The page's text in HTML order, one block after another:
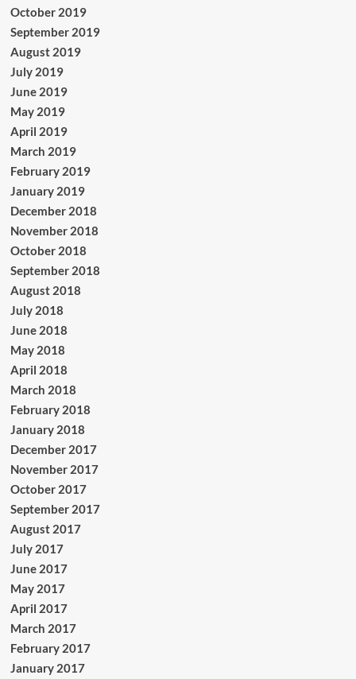
October 2019
September 2019
August 2019
July 2019
June 2019
May 2019
April 2019
March 2019
February 2019
January 2019
December 2018
November 2018
October 2018
September 2018
August 2018
July 2018
June 2018
May 2018
April 2018
March 2018
February 2018
January 2018
December 2017
November 2017
October 2017
September 2017
August 2017
July 2017
June 2017
May 2017
April 2017
March 2017
February 2017
January 2017